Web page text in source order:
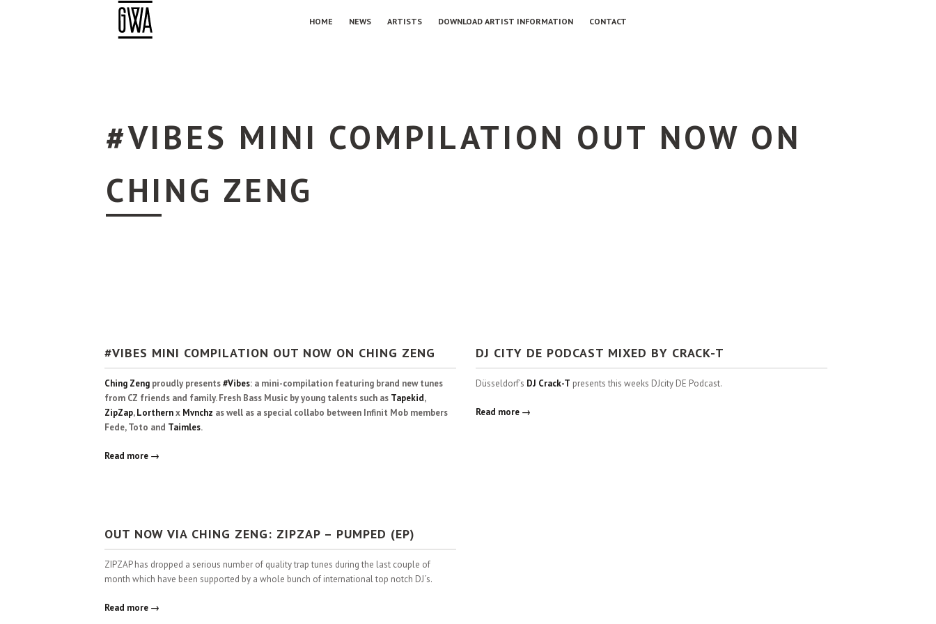
HOME NEWS ARTISTS DOWNLOAD ARTIST INFORMATION CONTACT
#VIBES MINI COMPILATION OUT NOW ON
CHING ZENG
#VIBES MINI COMPILATION OUT NOW ON CHING ZENG
Ching Zeng proudly presents#Vibes: a mini-compilation featuring brand new tunes
from CZ friends and family. Fresh Bass Music by young talents such as Tapekid,
ZipZap,Lorthernx Mvnchz as well as a special collabo between Infinit Mob members
Fede, Toto and Taimles.
Read more →
DJ CITY DE PODCAST MIXED BY CRACK-T
Düsseldorf’s DJ Crack-T presents this weeks DJcity DE Podcast.
Read more →
OUT NOW VIA CHING ZENG: ZIPZAP – PUMPED (EP)
ZIPZAP has dropped a serious number of quality trap tunes during the last couple of
month which have been supported by a whole bunch of international top notch DJ´s.
Read more →